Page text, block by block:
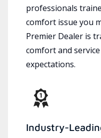
professionals
comfort issue you
Premier Dealer is
comfort and
expectations.
Industry-